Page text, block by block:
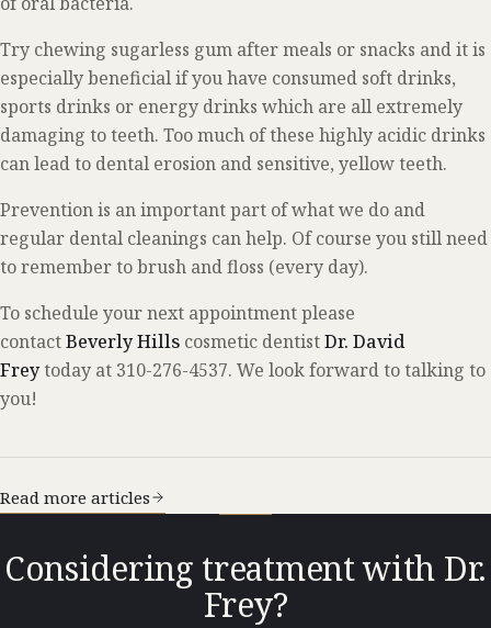
Try chewing sugarless gum after meals or snacks and it is
especially beneficial if you have consumed soft drinks,
sports drinks or energy drinks which are all extremely
damaging to teeth. Too much of these highly acidic drinks
can lead to dental erosion and sensitive, yellow teeth.
Prevention is an important part of what we do and
regular dental cleanings can help. Of course you still need
to remember to brush and floss (every day).
To schedule your next appointment please
contactBeverly Hills cosmetic dentistDr. David
Freytoday at 310-276-4537. We look forward to talking to
you!
Read more articles
Considering treatment with Dr.
Frey?